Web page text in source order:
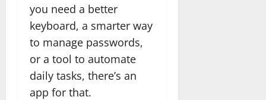
you need a better
keyboard, a smarter way
to manage passwords,
or a tool to automate
daily tasks, there’s an
app for that.